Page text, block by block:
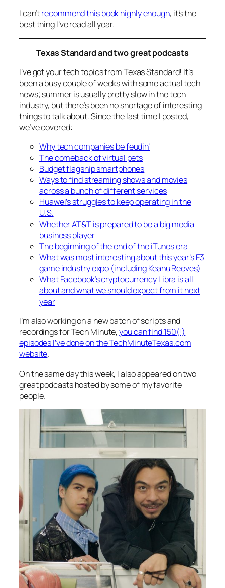
I can’trecommend this book highly enough, it’s the
best thing I’ve read all year.
Texas Standard and two great podcasts
I’ve got your tech topics from Texas Standard! It’s
been a busy couple of weeks with some actual tech
news; summer is usually pretty slow in the tech
industry, but there’s been no shortage of interesting
things to talk about. Since the last time I posted,
we’ve covered:
Why tech companies be feudin’
The comeback of virtual pets
Budget flagship smartphones
Ways to find streaming shows and movies
across a bunch of different services
Huawei’s struggles to keep operating in the
U.S.
Whether AT&T is prepared to be a big media
business player
The beginning of the end of the iTunes era
What was most interesting about this year’s E3
game industry expo (including Keanu Reeves)
What Facebook’s cryptocurrency Libra is all
about and what we should expect from it next
year
I’m also working on a new batch of scripts and
recordings for Tech Minute,you can find 150(!)
episodes I’ve done on the TechMinuteTexas.com
website.
On the same day this week, I also appeared on two
great podcasts hosted by some of my favorite
people.